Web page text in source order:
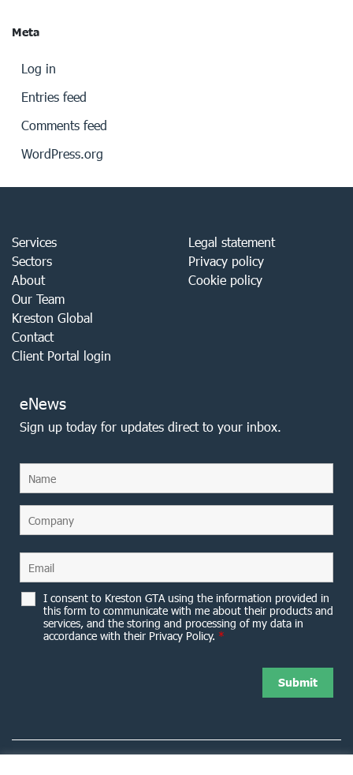
Meta
Log in
Entries feed
Comments feed
WordPress.org
Services
Sectors
About
Our Team
Kreston Global
Contact
Client Portal login
Legal statement
Privacy policy
Cookie policy
eNews
Sign up today for updates direct to your inbox.
I consent to Kreston GTA using the information provided in
this form to communicate with me about their products and
services, and the storing and processing of my data in
accordance with their Privacy Policy. *